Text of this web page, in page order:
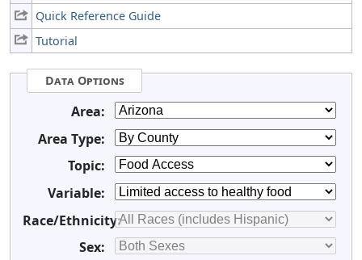
Quick Reference Guide
Tutorial
Data Options
Area:
Area Type:
Topic:
Variable:
Race/Ethnicity:
Sex: